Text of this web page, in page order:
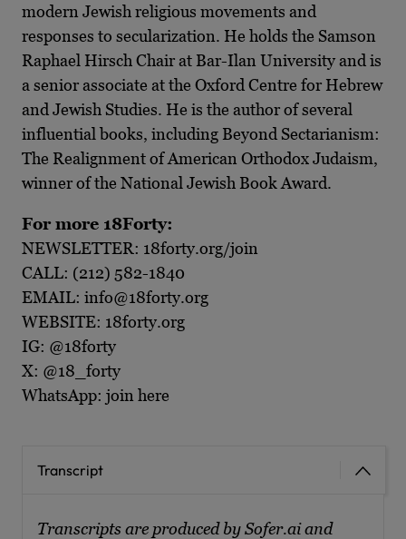
modern Jewish religious movements and
responses to secularization. He holds the Samson
Raphael Hirsch Chair at Bar-Ilan University and is
a senior associate at the Oxford Centre for Hebrew
and Jewish Studies. He is the author of several
influential books, including Beyond Sectarianism:
The Realignment of American Orthodox Judaism,
winner of the National Jewish Book Award.
For more 18Forty:
NEWSLETTER: 18forty.org/join
CALL: (212) 582-1840
EMAIL: info@18forty.org
WEBSITE: 18forty.org
IG: @18forty
X: @18_forty
WhatsApp: join here
Transcript
Transcripts are produced by Sofer.ai and